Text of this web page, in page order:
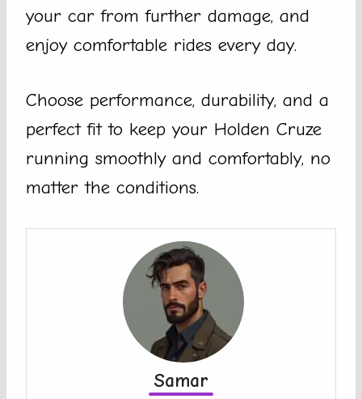
your car from further damage, and
enjoy comfortable rides every day.
Choose performance, durability, and a
perfect fit to keep your Holden Cruze
running smoothly and comfortably, no
matter the conditions.
Samar